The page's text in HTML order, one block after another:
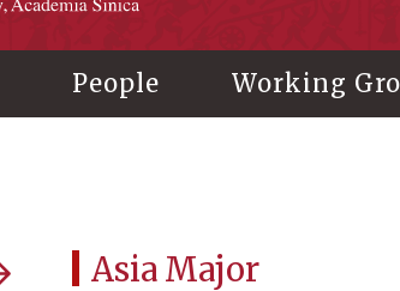
People Working
Asia Major